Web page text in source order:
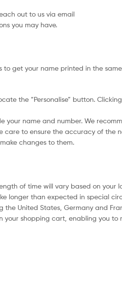
out to us via email
you may have.
get your name printed in the
the “Personalise” button.
your name and number. We
care to ensure the accuracy of the
changes to them.
of time will vary based on your
longer than expected in special
the United States, Germany and
your shopping cart, enabling you to